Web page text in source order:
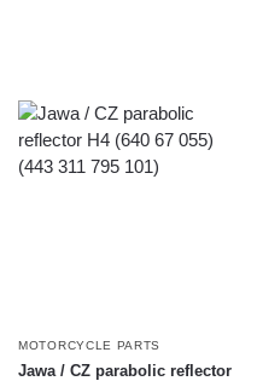
MOTORCYCLE PARTS
Jawa / CZ parabolic reflector